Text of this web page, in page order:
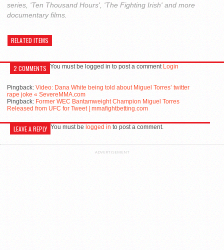
series, 'Ten Thousand Hours', 'The Fighting Irish' and more
documentary films.
RELATED ITEMS
2 COMMENTS
Pingback: Video: Dana White being told about Miguel Torres’ twitter
rape joke « SevereMMA.com
Pingback: Former WEC Bantamweight Champion Miguel Torres
Released from UFC for Tweet | mmafightbetting.com
You must be logged in to post a comment Login
LEAVE A REPLY You must be logged in to post a comment.
ADVERTISEMENT